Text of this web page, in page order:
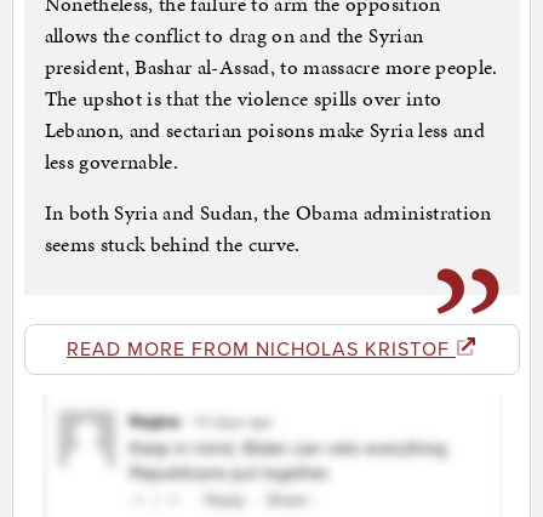
allows the conflict to drag on and the Syrian
president, Bashar al-Assad, to massacre more people.
The upshot is that the violence spills over into
Lebanon, and sectarian poisons make Syria less and
less governable.
In both Syria and Sudan, the Obama administration
seems stuck behind the curve.
READ MORE FROM NICHOLAS KRISTOF